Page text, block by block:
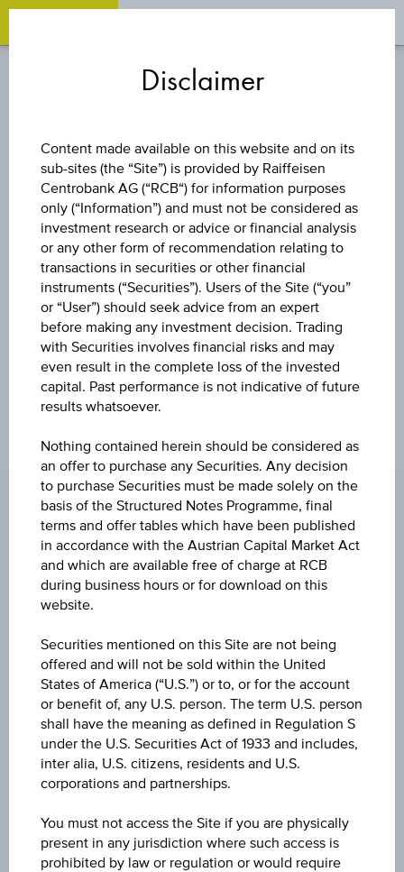
PALFINGER AG
The product related information contained herein is
exclusively for information purposes only, intended for
current investors or in case these products are displayed
further to an individual search. The information does not
constitute a recommendation or an offer to buy or an
invitation to make a respective offer in relation to any of the
products described herein.
CHANGE
+0.180(+0.61%)
BID
EUR 29.540
ASK
EUR 29.610
LAST UPDATE
Aug 07, 2026
15:29:59.724
UTC
Universal
Time
Coordinated
(UTC)
UNDERLYING PRICE
30.65(+0.82%)
DISCOUNT
3.39%
Disclaimer
Content made available on this website and on its
sub-sites (the “Site”) is provided by Raiffeisen
Centrobank AG (“RCB“) for information purposes
only (“Information”) and must not be considered as
investment research or advice or financial analysis
or any other form of recommendation relating to
transactions in securities or other financial
instruments (“Securities”). Users of the Site (“you”
or “User”) should seek advice from an expert
before making any investment decision. Trading
with Securities involves financial risks and may
even result in the complete loss of the invested
capital. Past performance is not indicative of future
results whatsoever.
Nothing contained herein should be considered as
an offer to purchase any Securities. Any decision
to purchase Securities must be made solely on the
basis of the Structured Notes Programme, final
terms and offer tables which have been published
in accordance with the Austrian Capital Market Act
and which are available free of charge at RCB
during business hours or for download on this
website.
Securities mentioned on this Site are not being
offered and will not be sold within the United
States of America (“U.S.”) or to, or for the account
or benefit of, any U.S. person. The term U.S. person
shall have the meaning as defined in Regulation S
under the U.S. Securities Act of 1933 and includes,
inter alia, U.S. citizens, residents and U.S.
corporations and partnerships.
You must not access the Site if you are physically
present in any jurisdiction where such access is
prohibited by law or regulation or would require